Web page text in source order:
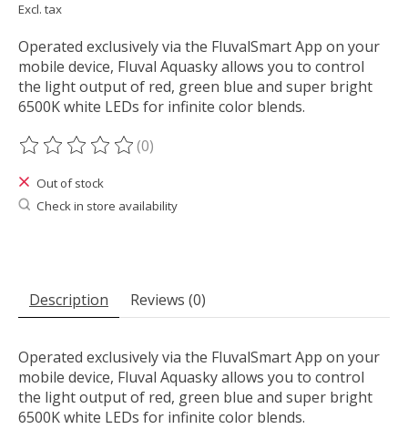
Excl. tax
Operated exclusively via the FluvalSmart App on your
mobile device, Fluval Aquasky allows you to control
the light output of red, green blue and super bright
6500K white LEDs for infinite color blends.
The rating of this product is
(0)
Out of stock
Check in store availability
Description Reviews (0)
Operated exclusively via the FluvalSmart App on your
mobile device, Fluval Aquasky allows you to control
the light output of red, green blue and super bright
6500K white LEDs for infinite color blends.